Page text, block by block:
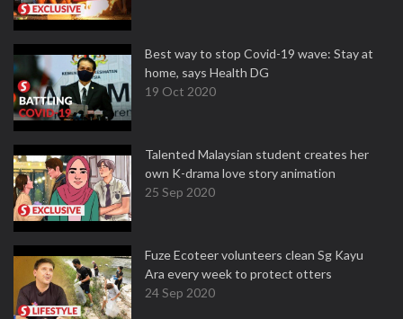
Best way to stop Covid-19 wave: Stay at
home, says Health DG
19 Oct 2020
Talented Malaysian student creates her
own K-drama love story animation
25 Sep 2020
Fuze Ecoteer volunteers clean Sg Kayu
Ara every week to protect otters
24 Sep 2020